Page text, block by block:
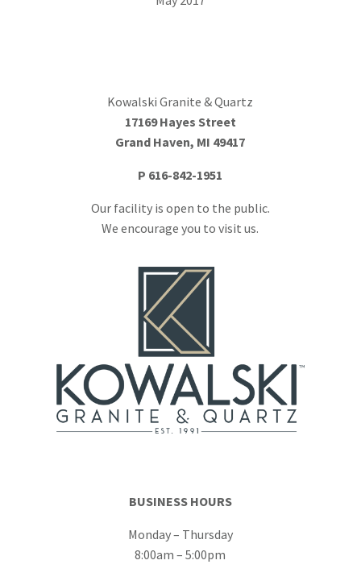
Kowalski Granite & Quartz
17169 Hayes Street
Grand Haven, MI 49417
P 616-842-1951
Our facility is open to the public.
We encourage you to visit us.
BUSINESS HOURS
Monday – Thursday
8:00am – 5:00pm